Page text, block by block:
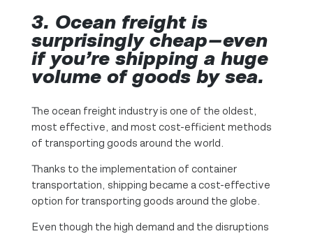
3. Ocean freight is
surprisingly cheap—even
if you’re shipping a huge
volume of goods by sea.
The ocean freight industry is one of the oldest,
most effective, and most cost-efficient methods
of transporting goods around the world.
Thanks to the implementation of container
transportation, shipping became a cost-effective
option for transporting goods around the globe.
Even though the high demand and the disruptions